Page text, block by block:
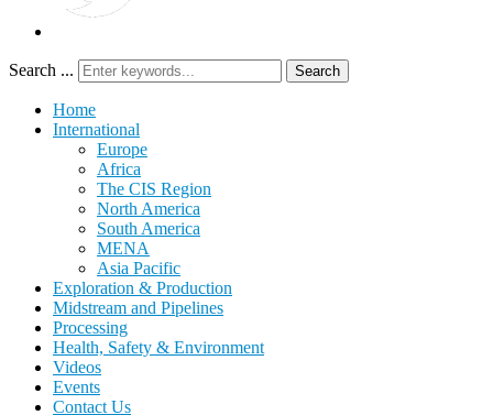
Search ... Search
Home
International
Europe
Africa
The CIS Region
North America
South America
MENA
Asia Pacific
Exploration & Production
Midstream and Pipelines
Processing
Health, Safety & Environment
Videos
Events
Contact Us